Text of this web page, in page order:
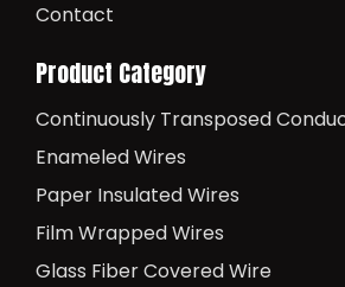
Contact
Product Category
Continuously Transposed
Enameled Wires
Paper Insulated Wires
Film Wrapped Wires
Glass Fiber Covered Wire